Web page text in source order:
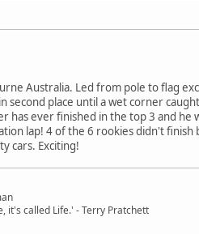
Australia. Led from pole to flag
second place until a wet corner
has ever finished in the top 3 and
lap! 4 of the 6 rookies didn't
cars. Exciting!
it's called Life.' - Terry Pratchett